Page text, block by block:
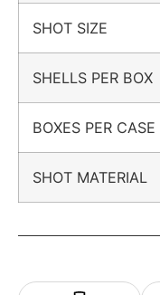
SHOT SIZE
SHELLS PER
BOXES PER
SHOT MATERIAL